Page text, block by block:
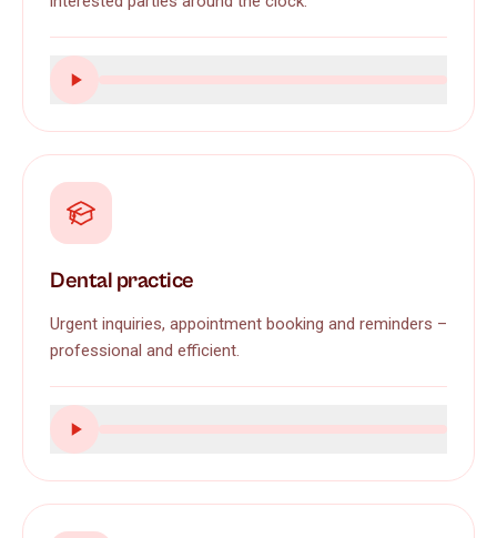
Dental practice
Urgent inquiries, appointment booking and reminders –
professional and efficient.